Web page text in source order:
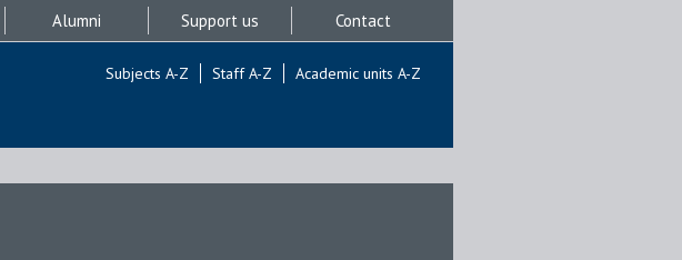
Alumni Support us Contact
Subjects A-Z Staff A-Z Academic units A-Z